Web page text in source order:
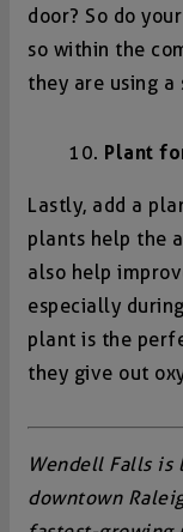
door? So do
so within the
they are using a
Plant
Lastly, add a
plants help the
also help
especially
plant is the
they give out
Wendell Falls
downtown